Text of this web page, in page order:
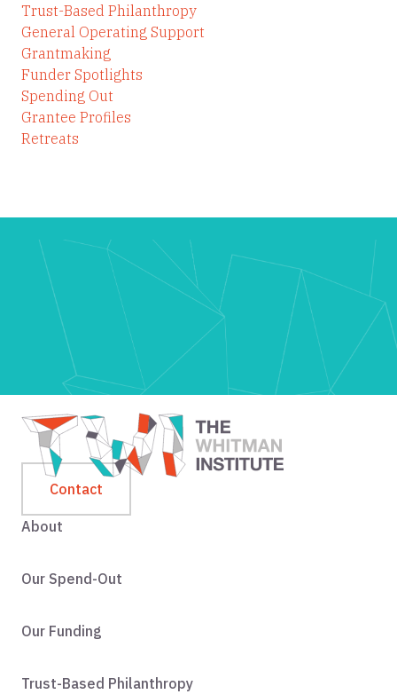
Trust-Based Philanthropy
General Operating Support
Grantmaking
Funder Spotlights
Spending Out
Grantee Profiles
Retreats
Contact
About
Our Spend-Out
Our Funding
Trust-Based Philanthropy